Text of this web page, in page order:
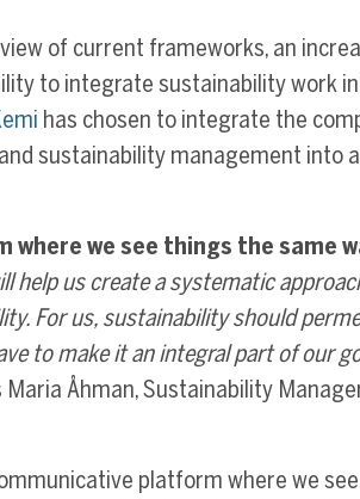
of current frameworks, an
to integrate sustainability work
has chosen to integrate the
sustainability management into
where we see things the same
help us create a systematic
For us, sustainability should
to make it an integral part of our
Maria Åhman, Sustainability
platform where we